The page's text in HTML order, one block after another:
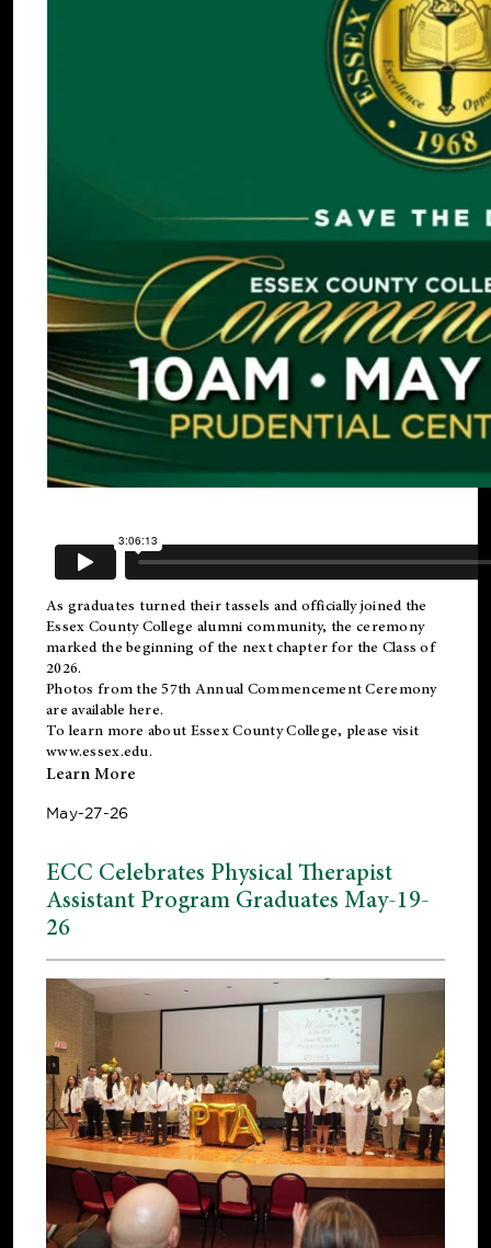
As graduates turned their tassels and officially joined the
Essex County College alumni community, the ceremony
marked the beginning of the next chapter for the Class of
2026.
Photos from the 57th Annual Commencement Ceremony
are available here.
To learn more about Essex County College, please visit
www.essex.edu.
Learn More
May-27-26
ECC Celebrates Physical Therapist
Assistant Program Graduates May-19-
26